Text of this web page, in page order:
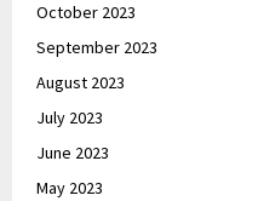
October 2023
September 2023
August 2023
July 2023
June 2023
May 2023